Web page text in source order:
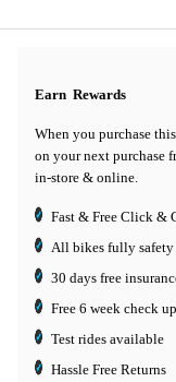
Earn Rewards
When you purchase
on your next purchase
in-store & online.
Fast & Free Click &
All bikes fully safety
30 days free
Free 6 week check up
Test rides available
Hassle Free Returns